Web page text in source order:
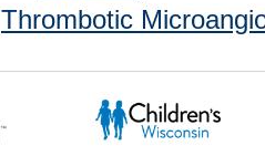
Thrombotic